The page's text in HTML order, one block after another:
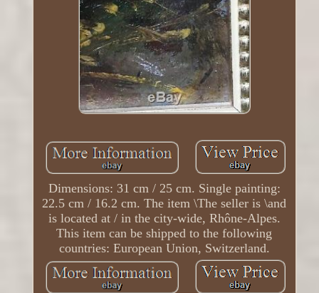
Dimensions: 31 cm / 25 cm. Single painting:
22.5 cm / 16.2 cm. The item \The seller is \and
is located at / in the city-wide, Rhône-Alpes.
This item can be shipped to the following
countries: European Union, Switzerland.